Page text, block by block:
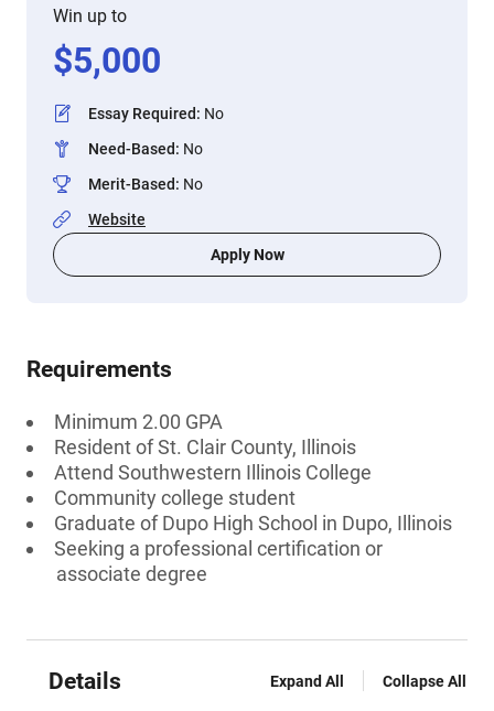
Win up to
$5,000
Essay Required: No
Need-Based: No
Merit-Based: No
Website
Apply Now
Requirements
Minimum 2.00 GPA
Resident of St. Clair County, Illinois
Attend Southwestern Illinois College
Community college student
Graduate of Dupo High School in Dupo, Illinois
Seeking a professional certification or
associate degree
Details Expand All Collapse All